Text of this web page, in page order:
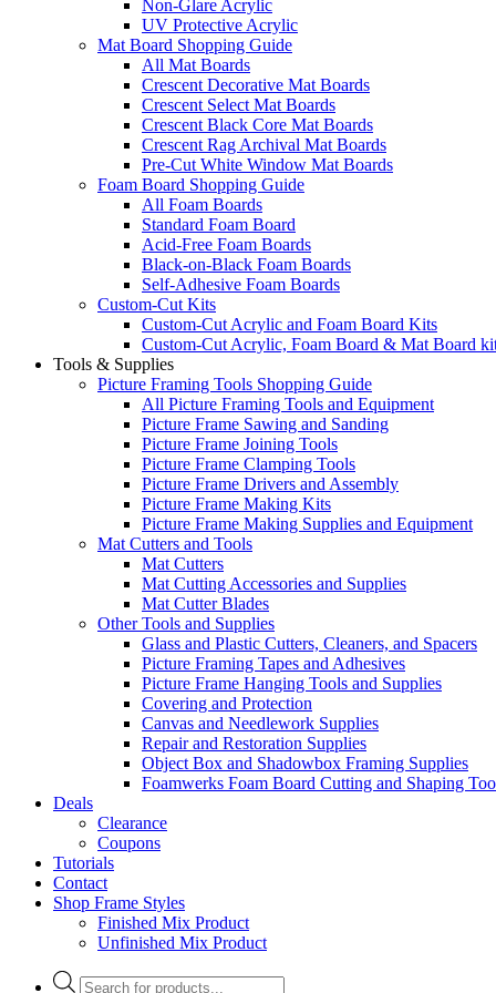
Non-Glare Acrylic
UV Protective Acrylic
Mat Board Shopping Guide
All Mat Boards
Crescent Decorative Mat Boards
Crescent Select Mat Boards
Crescent Black Core Mat Boards
Crescent Rag Archival Mat Boards
Pre-Cut White Window Mat Boards
Foam Board Shopping Guide
All Foam Boards
Standard Foam Board
Acid-Free Foam Boards
Black-on-Black Foam Boards
Self-Adhesive Foam Boards
Custom-Cut Kits
Custom-Cut Acrylic and Foam Board Kits
Custom-Cut Acrylic, Foam Board & Mat Board
Tools & Supplies
Picture Framing Tools Shopping Guide
All Picture Framing Tools and Equipment
Picture Frame Sawing and Sanding
Picture Frame Joining Tools
Picture Frame Clamping Tools
Picture Frame Drivers and Assembly
Picture Frame Making Kits
Picture Frame Making Supplies and Equipment
Mat Cutters and Tools
Mat Cutters
Mat Cutting Accessories and Supplies
Mat Cutter Blades
Other Tools and Supplies
Glass and Plastic Cutters, Cleaners, and Spacers
Picture Framing Tapes and Adhesives
Picture Frame Hanging Tools and Supplies
Covering and Protection
Canvas and Needlework Supplies
Repair and Restoration Supplies
Object Box and Shadowbox Framing Supplies
Foamwerks Foam Board Cutting and Shaping
Deals
Clearance
Coupons
Tutorials
Contact
Shop Frame Styles
Finished Mix Product
Unfinished Mix Product
Products